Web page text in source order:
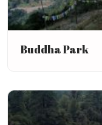
Buddha Park